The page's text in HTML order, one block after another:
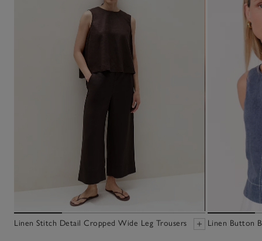
Linen Stitch Detail Cropped Wide Leg Trousers Linen Button